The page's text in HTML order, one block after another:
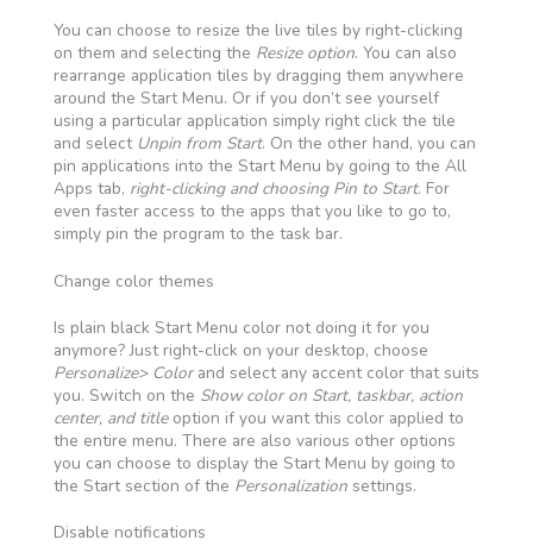
You can choose to resize the live tiles by right-clicking
on them and selecting the Resize option. You can also
rearrange application tiles by dragging them anywhere
around the Start Menu. Or if you don’t see yourself
using a particular application simply right click the tile
and select Unpin from Start. On the other hand, you can
pin applications into the Start Menu by going to the All
Apps tab, right-clicking and choosing Pin to Start. For
even faster access to the apps that you like to go to,
simply pin the program to the task bar.
Change color themes
Is plain black Start Menu color not doing it for you
anymore? Just right-click on your desktop, choose
Personalize> Colorand select any accent color that suits
you. Switch on the Show color on Start, taskbar, action
center, and titleoption if you want this color applied to
the entire menu. There are also various other options
you can choose to display the Start Menu by going to
the Start section of the Personalizationsettings.
Disable notifications